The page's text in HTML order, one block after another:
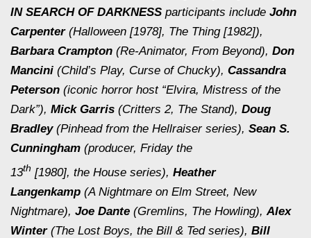
IN SEARCH OF DARKNESS participants include John
Carpenter(Halloween [1978], The Thing [1982]),
Barbara Crampton (Re-Animator, From Beyond), Don
Mancini (Child’s Play, Curse of Chucky), Cassandra
Peterson (iconic horror host “Elvira, Mistress of the
Dark”), Mick Garris (Critters 2, The Stand), Doug
Bradley(Pinhead from the Hellraiser series), Sean S.
Cunningham (producer, Friday the
13th [1980], the House series), Heather
Langenkamp (A Nightmare on Elm Street, New
Nightmare), Joe Dante (Gremlins, The Howling), Alex
Winter(The Lost Boys, the Bill & Ted series), Bill